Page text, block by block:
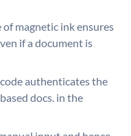
of magnetic ink ensures
if a document is
authenticates the
docs. in the